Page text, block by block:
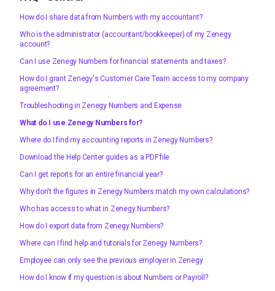
How do I share data from Numbers with my accountant?
Who is the administrator (accountant/bookkeeper) of my Zenegy
account?
Can I use Zenegy Numbers for financial statements and taxes?
How do I grant Zenegy's Customer Care Team access to my company
agreement?
Troubleshooting in Zenegy Numbers and Expense
What do I use Zenegy Numbers for?
Where do I find my accounting reports in Zenegy Numbers?
Download the Help Center guides as a PDF file
Can I get reports for an entire financial year?
Why don't the figures in Zenegy Numbers match my own calculations?
Who has access to what in Zenegy Numbers?
How do I export data from Zenegy Numbers?
Where can I find help and tutorials for Zenegy Numbers?
Employee can only see the previous employer in Zenegy
How do I know if my question is about Numbers or Payroll?